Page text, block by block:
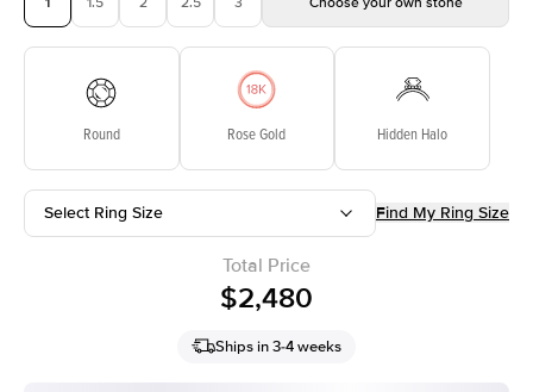
Round Rose Gold Hidden Halo
Select Ring Size Find My Ring Size
Total Price
$2,480
Ships in 3-4 weeks